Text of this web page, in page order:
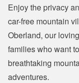
Enjoy the privacy
car-free mountain
Oberland, our
families who want
breathtaking
adventures.